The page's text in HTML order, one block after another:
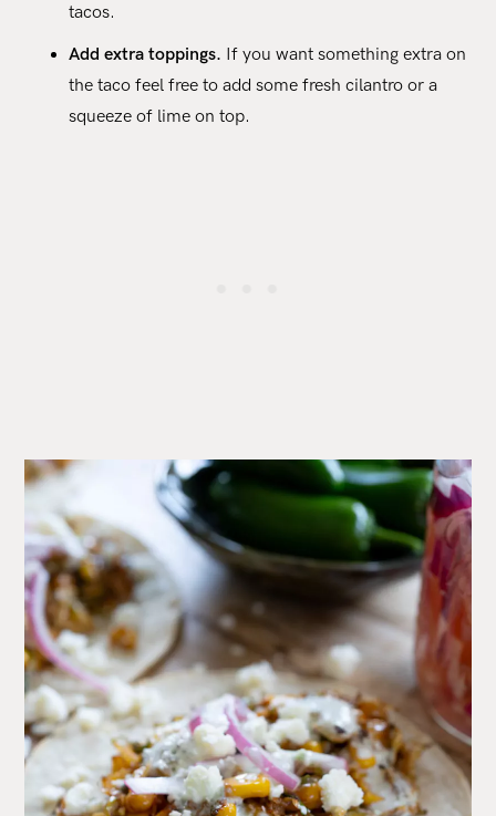
tacos.
Add extra toppings. If you want something extra on
the taco feel free to add some fresh cilantro or a
squeeze of lime on top.